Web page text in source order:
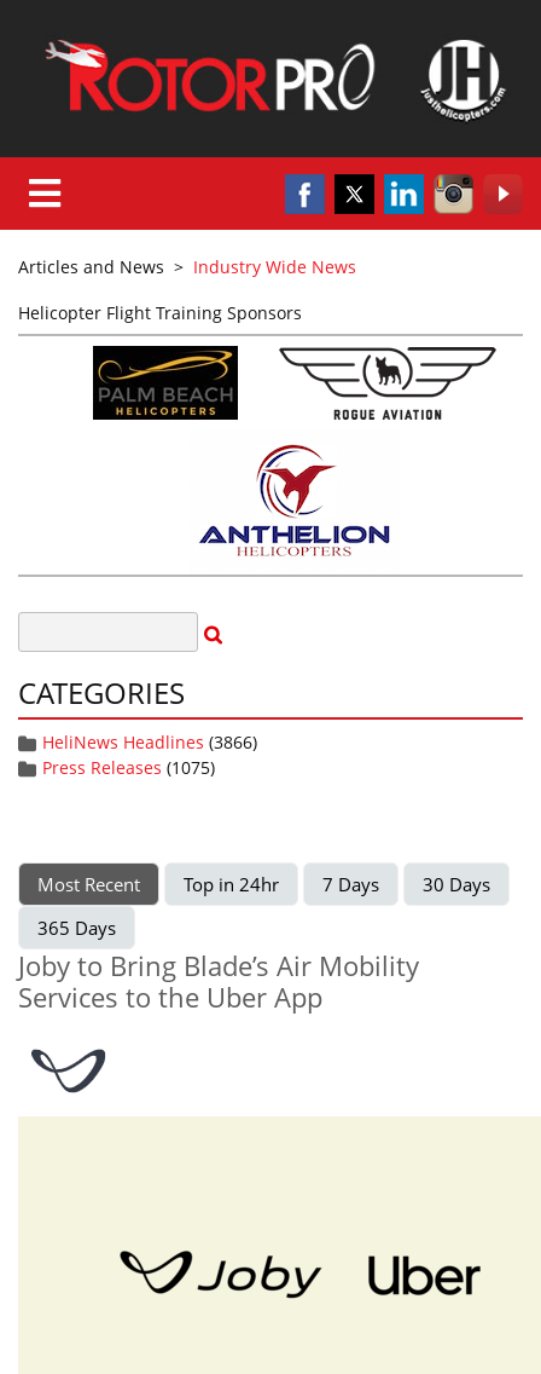
Articles and News > Industry Wide News
Helicopter Flight Training Sponsors
CATEGORIES
HeliNews Headlines (3866)
Press Releases (1075)
Most Recent Top in 24hr 7 Days
30 Days
365 Days
Joby to Bring Blade’s Air Mobility
Services to the Uber App